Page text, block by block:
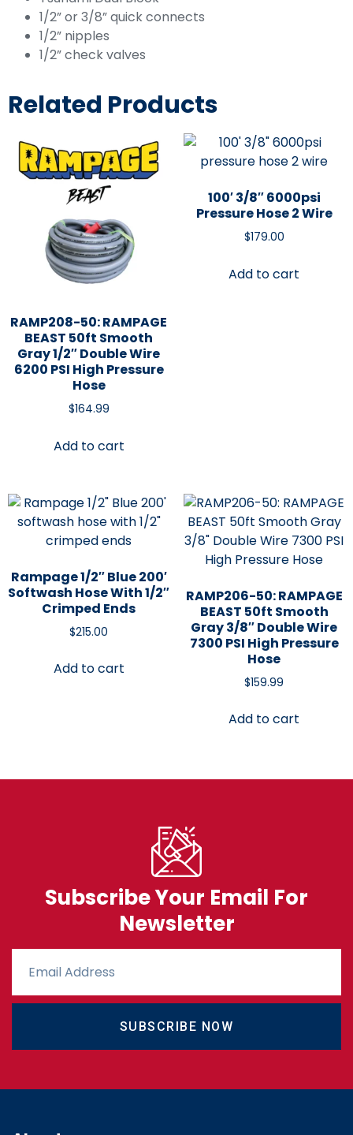
1/2” or 3/8” quick connects
1/2” nipples
1/2” check valves
Related Products
RAMP208-50: RAMPAGE
BEAST 50ft Smooth
Gray 1/2″ Double Wire
6200 PSI High Pressure
Hose
$164.99
Add to cart
100′ 3/8″ 6000psi
Pressure Hose 2 Wire
$179.00
Add to cart
Rampage 1/2″ Blue 200′
Softwash Hose With 1/2″
Crimped Ends
$215.00
Add to cart
RAMP206-50: RAMPAGE
BEAST 50ft Smooth
Gray 3/8″ Double Wire
7300 PSI High Pressure
Hose
$159.99
Add to cart
Subscribe Your Email For
Newsletter
SUBSCRIBE NOW